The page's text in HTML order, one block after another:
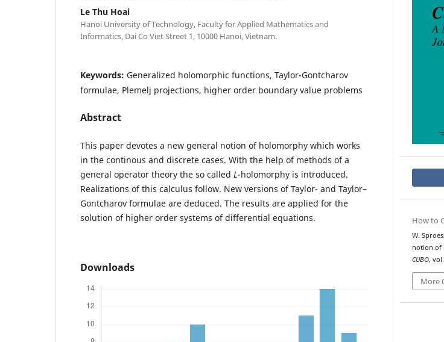
Le Thu Hoai
Hanoi University of Technology, Faculty for Applied Mathematics and
Informatics, Dai Co Viet Street 1, 10000 Hanoi, Vietnam.
Keywords: Generalized holomorphic functions, Taylor-Gontcharov
formulae, Plemelj projections, higher order boundary value problems
Abstract
This paper devotes a new general notion of holomorphy which works
in the continous and discrete cases. With the help of methods of a
general operator theory the so called L-holomorphy is introduced.
Realizations of this calculus follow. New versions of Taylor- and Taylor–
Gontcharov formulae are deduced. The results are applied for the
solution of higher order systems of differential equations.
Downloads
How to
W.
notion of
CUBO,
More